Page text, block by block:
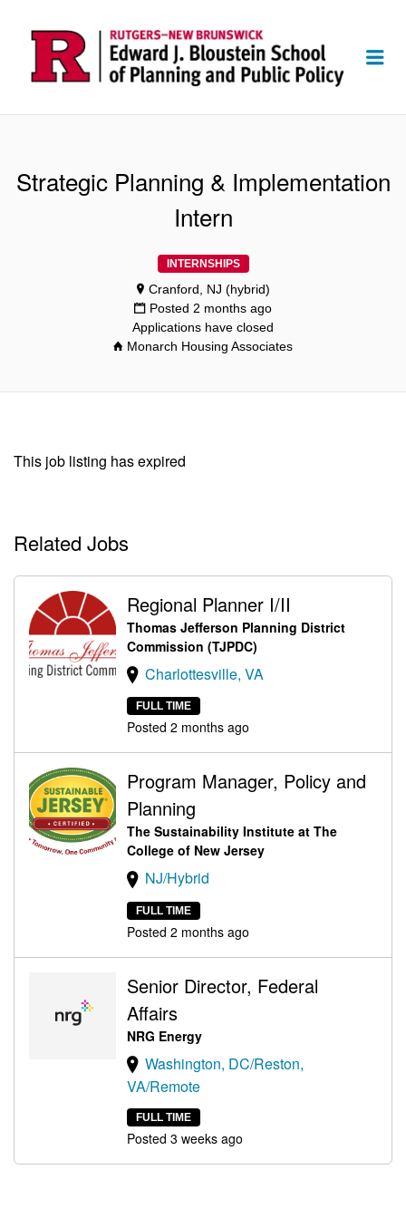
Strategic Planning & Implementation
Intern
INTERNSHIPS
Cranford, NJ (hybrid)
Posted 2 months ago
Applications have closed
Monarch Housing Associates
This job listing has expired
Related Jobs
Regional Planner I/II
Thomas Jefferson Planning District
Commission (TJPDC)
Charlottesville, VA
FULL TIME
Posted 2 months ago
Program Manager, Policy and
Planning
The Sustainability Institute at The
College of New Jersey
NJ/Hybrid
FULL TIME
Posted 2 months ago
Senior Director, Federal
Affairs
NRG Energy
Washington, DC/Reston,
VA/Remote
FULL TIME
Posted 3 weeks ago